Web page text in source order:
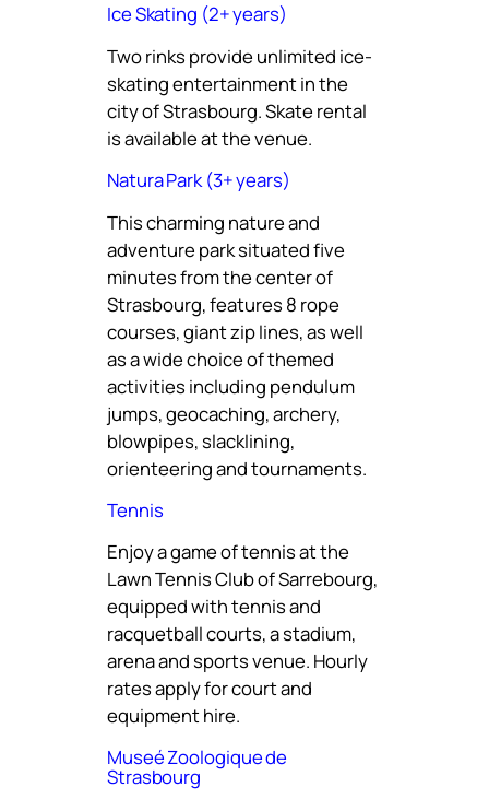
Ice Skating (2+ years)
Two rinks provide unlimited ice-
skating entertainment in the
city of Strasbourg. Skate rental
is available at the venue.
Natura Park (3+ years)
This charming nature and
adventure park situated five
minutes from the center of
Strasbourg, features 8 rope
courses, giant zip lines, as well
as a wide choice of themed
activities including pendulum
jumps, geocaching, archery,
blowpipes, slacklining,
orienteering and tournaments.
Tennis
Enjoy a game of tennis at the
Lawn Tennis Club of Sarrebourg,
equipped with tennis and
racquetball courts, a stadium,
arena and sports venue. Hourly
rates apply for court and
equipment hire.
Museé Zoologique de
Strasbourg